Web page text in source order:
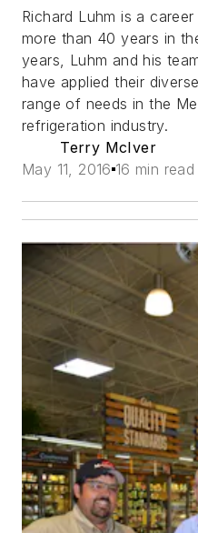
Richard Luhm is a
more than 40 years in
years, Luhm and his
have applied their
range of needs in the
refrigeration industry.
Terry McIver
May 11, 2016 16 min read